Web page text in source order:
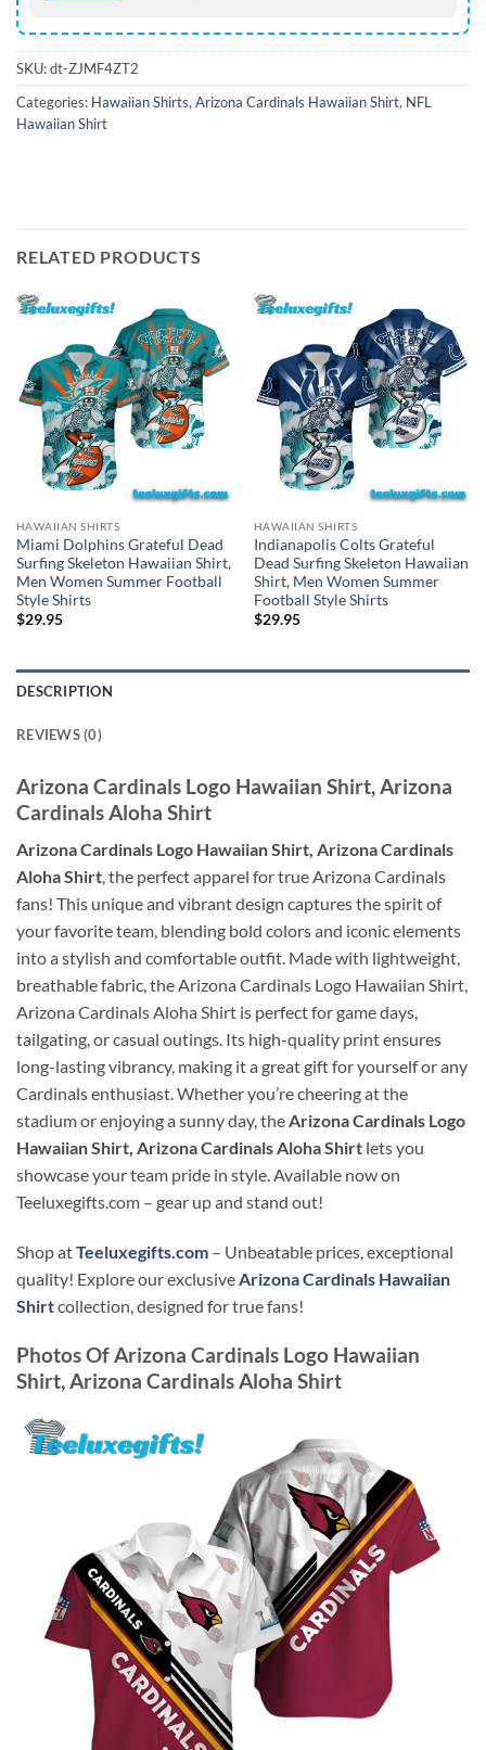
SKU:dt-ZJMF4ZT2
Categories: Hawaiian Shirts, Arizona Cardinals Hawaiian Shirt, NFL
Hawaiian Shirt
RELATED PRODUCTS
HAWAIIAN SHIRTS
Miami Dolphins Grateful Dead
Surfing Skeleton Hawaiian Shirt,
Men Women Summer Football
Style Shirts
$29.95
HAWAIIAN SHIRTS
Indianapolis Colts Grateful
Dead Surfing Skeleton Hawaiian
Shirt, Men Women Summer
Football Style Shirts
$29.95
DESCRIPTION
REVIEWS (0)
Arizona Cardinals Logo Hawaiian Shirt, Arizona
Cardinals Aloha Shirt
Arizona Cardinals Logo Hawaiian Shirt, Arizona Cardinals
Aloha Shirt, the perfect apparel for true Arizona Cardinals
fans! This unique and vibrant design captures the spirit of
your favorite team, blending bold colors and iconic elements
into a stylish and comfortable outfit. Made with lightweight,
breathable fabric, the Arizona Cardinals Logo Hawaiian Shirt,
Arizona Cardinals Aloha Shirt is perfect for game days,
tailgating, or casual outings. Its high-quality print ensures
long-lasting vibrancy, making it a great gift for yourself or any
Cardinals enthusiast. Whether you’re cheering at the
stadium or enjoying a sunny day, theArizona Cardinals Logo
Hawaiian Shirt, Arizona Cardinals Aloha Shirt lets you
showcase your team pride in style. Available now on
Teeluxegifts.com – gear up and stand out!
Shop atTeeluxegifts.com – Unbeatable prices, exceptional
quality! Explore our exclusiveArizona Cardinals Hawaiian
Shirtcollection, designed for true fans!
Photos OfArizona Cardinals Logo Hawaiian
Shirt, Arizona Cardinals Aloha Shirt